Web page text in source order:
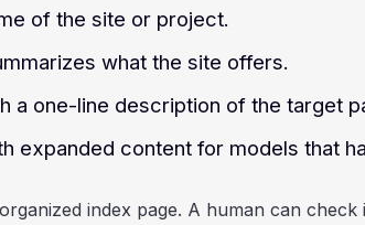
of the site or project.
what the site offers.
a one-line description of the target
expanded content for models that
index page. A human can